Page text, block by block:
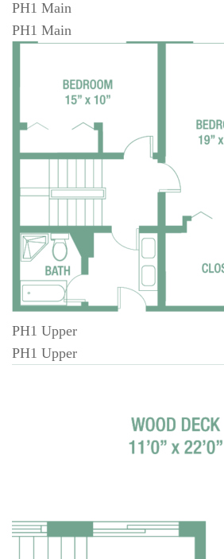
PH1 Main
PH1 Main
PH1 Upper
PH1 Upper